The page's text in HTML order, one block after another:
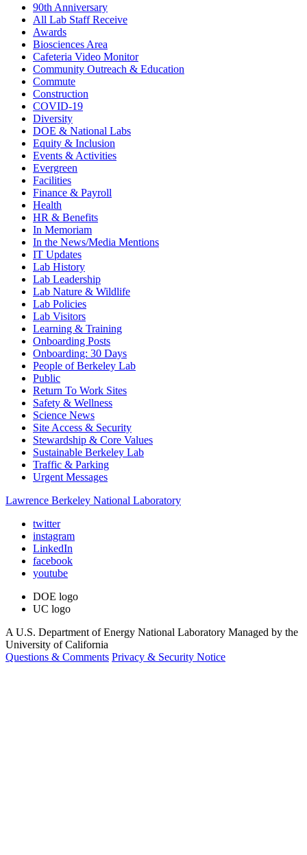
90th Anniversary
All Lab Staff Receive
Awards
Biosciences Area
Cafeteria Video Monitor
Community Outreach & Education
Commute
Construction
COVID-19
Diversity
DOE & National Labs
Equity & Inclusion
Events & Activities
Evergreen
Facilities
Finance & Payroll
Health
HR & Benefits
In Memoriam
In the News/Media Mentions
IT Updates
Lab History
Lab Leadership
Lab Nature & Wildlife
Lab Policies
Lab Visitors
Learning & Training
Onboarding Posts
Onboarding: 30 Days
People of Berkeley Lab
Public
Return To Work Sites
Safety & Wellness
Science News
Site Access & Security
Stewardship & Core Values
Sustainable Berkeley Lab
Traffic & Parking
Urgent Messages
Lawrence Berkeley National Laboratory
twitter
instagram
LinkedIn
facebook
youtube
DOE logo
UC logo
A U.S. Department of Energy National Laboratory Managed by the
University of California
Questions & Comments Privacy & Security Notice